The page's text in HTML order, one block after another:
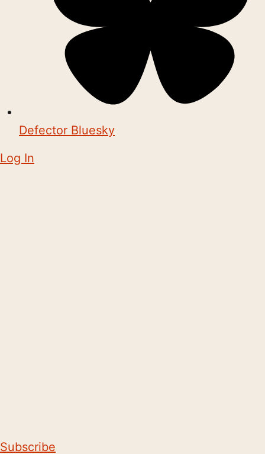
Defector Bluesky
Log In
Subscribe